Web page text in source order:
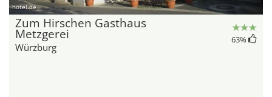
hotel.de
Zum Hirschen Gasthaus
Metzgerei
Würzburg
63%